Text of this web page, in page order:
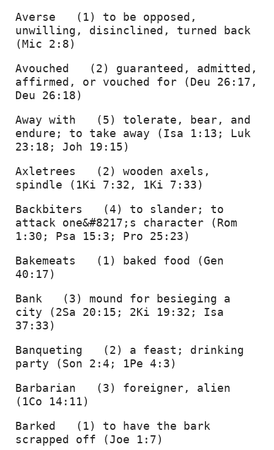
Averse   (1) to be opposed,
unwilling, disinclined, turned back
(Mic 2:8)
Avouched   (2) guaranteed, admitted,
affirmed, or vouched for (Deu 26:17,
Deu 26:18)
Away with   (5) tolerate, bear, and
endure; to take away (Isa 1:13; Luk
23:18; Joh 19:15)
Axletrees   (2) wooden axels,
spindle (1Ki 7:32, 1Ki 7:33)
Backbiters   (4) to slander; to
attack one&#8217;s character (Rom
1:30; Psa 15:3; Pro 25:23)
Bakemeats   (1) baked food (Gen
40:17)
Bank   (3) mound for besieging a
city (2Sa 20:15; 2Ki 19:32; Isa
37:33)
Banqueting   (2) a feast; drinking
party (Son 2:4; 1Pe 4:3)
Barbarian   (3) foreigner, alien
(1Co 14:11)
Barked   (1) to have the bark
scrapped off (Joe 1:7)